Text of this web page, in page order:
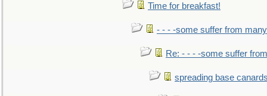
Time for breakfast!
- - - -some suffer from many
Re: - - - -some suffer
spreading base